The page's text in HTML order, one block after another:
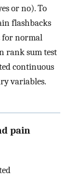
or no). To
flashbacks
for normal
rank sum test
continuous
variables.
pain